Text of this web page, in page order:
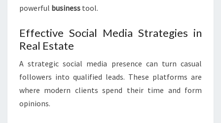
powerful business tool.
Effective Social Media Strategies in
Real Estate
A strategic social media presence can turn casual
followers into qualified leads. These platforms are
where modern clients spend their time and form
opinions.